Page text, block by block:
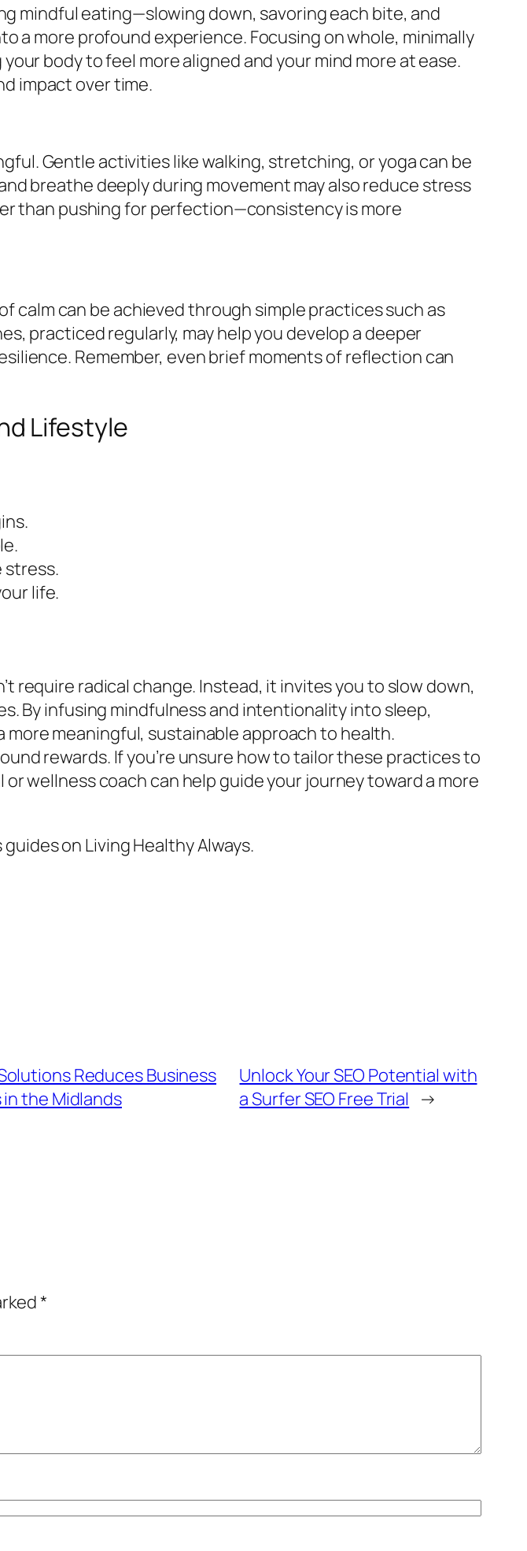
mindful eating—slowing down, savoring each bite, and
a more profound experience. Focusing on whole, minimally
body to feel more aligned and your mind more at ease.
impact over time.
Gentle activities like walking, stretching, or yoga can be
breathe deeply during movement may also reduce stress
than pushing for perfection—consistency is more
calm can be achieved through simple practices such as
practiced regularly, may help you develop a deeper
Remember, even brief moments of reflection can
Lifestyle
stress.
life.
require radical change. Instead, it invites you to slow down,
By infusing mindfulness and intentionality into sleep,
meaningful, sustainable approach to health.
rewards. If you’re unsure how to tailor these practices to
wellness coach can help guide your journey toward a more
on Living Healthy Always.
Reduces Business
in the Midlands
Unlock Your SEO Potential with
a Surfer SEO Free Trial →
*